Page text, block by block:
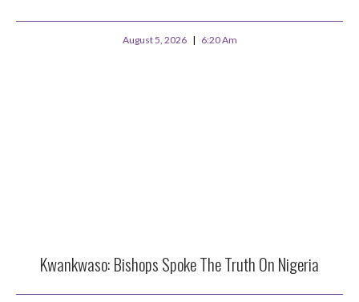
August 5, 2026 6:20 Am
Kwankwaso: Bishops Spoke The Truth On Nigeria